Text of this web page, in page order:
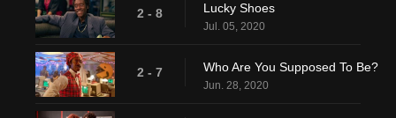
2 - 8 Lucky Shoes
Jul. 05, 2020
2 - 7 Who Are You Supposed To Be?
Jun. 28, 2020